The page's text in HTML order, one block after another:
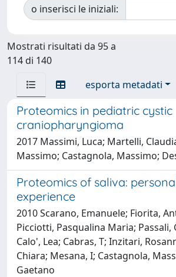
o inserisci le iniziali:
Mostrati risultati da 95 a
114 di 140
esporta metadati
Proteomics in pediatric cystic
craniopharyngioma
2017 Massimi, Luca; Martelli,
Massimo; Castagnola, Massimo;
Proteomics of saliva:
experience
2010 Scarano, Emanuele; Fiorita,
Picciotti, Pasqualina Maria; Passali,
Calo', Lea; Cabras, T; Inzitari,
Chiara; Mesana, I; Castagnola,
Gaetano